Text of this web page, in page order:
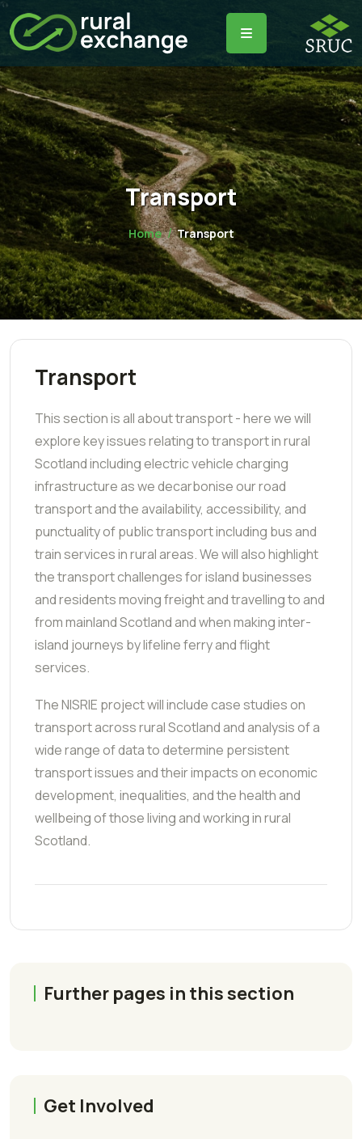
Transport
Home Transport
Transport
This section is all about transport - here we will
explore key issues relating to transport in rural
Scotland including electric vehicle charging
infrastructure as we decarbonise our road
transport and the availability, accessibility, and
punctuality of public transport including bus and
train services in rural areas.We will also highlight
the transport challenges for island businesses
and residents moving freight and travelling to and
from mainland Scotland and when making inter-
island journeys by lifeline ferry and flight
services.
The NISRIE project will include case studies on
transport across rural Scotland and analysis of a
wide range of data to determine persistent
transport issues and their impacts on economic
development, inequalities, and the health and
wellbeing of those living and working in rural
Scotland.
Further pages in this section
Get Involved